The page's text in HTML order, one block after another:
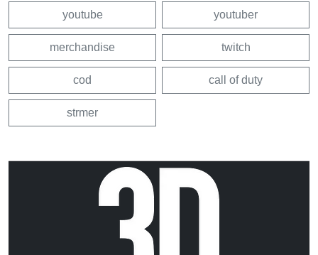
youtube youtuber
merchandise twitch
cod call of duty
strmer